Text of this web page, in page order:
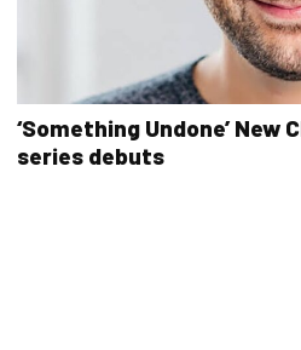
‘Something Undone’ New
series debuts